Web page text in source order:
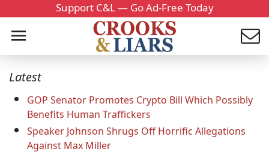
Support C&L — Go Ad-Free Today
Latest
GOP Senator Promotes Crypto Bill Which Possibly
Benefits Human Traffickers
Speaker Johnson Shrugs Off Horrific Allegations
Against Max Miller